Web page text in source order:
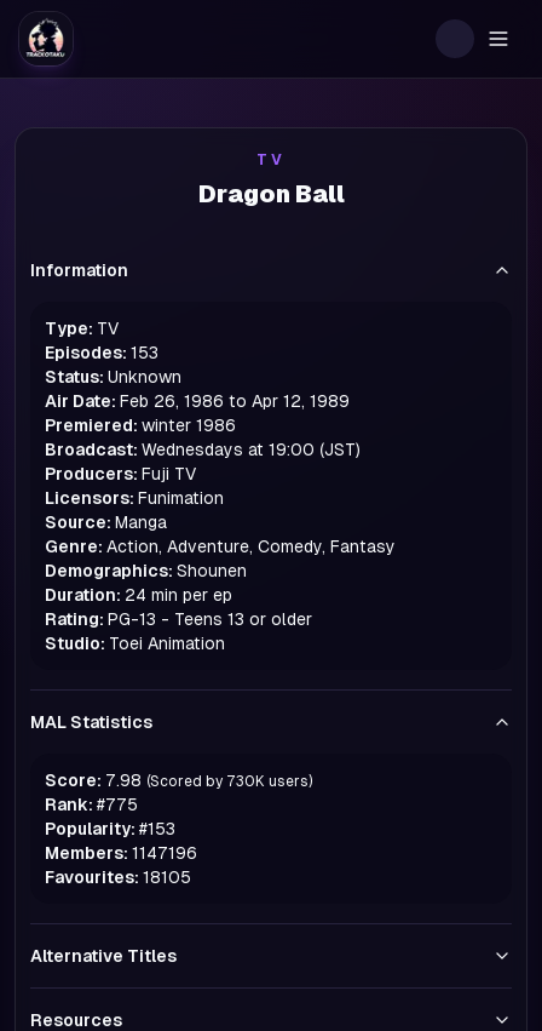
TV
Dragon Ball
Information
Type: TV
Episodes: 153
Status: Unknown
Air Date: Feb 26, 1986 to Apr 12, 1989
Premiered: winter 1986
Broadcast: Wednesdays at 19:00 (JST)
Producers: Fuji TV
Licensors: Funimation
Source: Manga
Genre: Action, Adventure, Comedy, Fantasy
Demographics: Shounen
Duration: 24 min per ep
Rating: PG-13 - Teens 13 or older
Studio: Toei Animation
MAL Statistics
Score: 7.98 (Scored by 730K users)
Rank: #775
Popularity: #153
Members: 1147196
Favourites: 18105
Alternative Titles
Resources